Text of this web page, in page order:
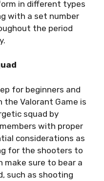
in different types
with a set number
the period
for beginners and
the Valorant Game is
squad by
with proper
considerations as
for the shooters to
make sure to bear a
such as shooting